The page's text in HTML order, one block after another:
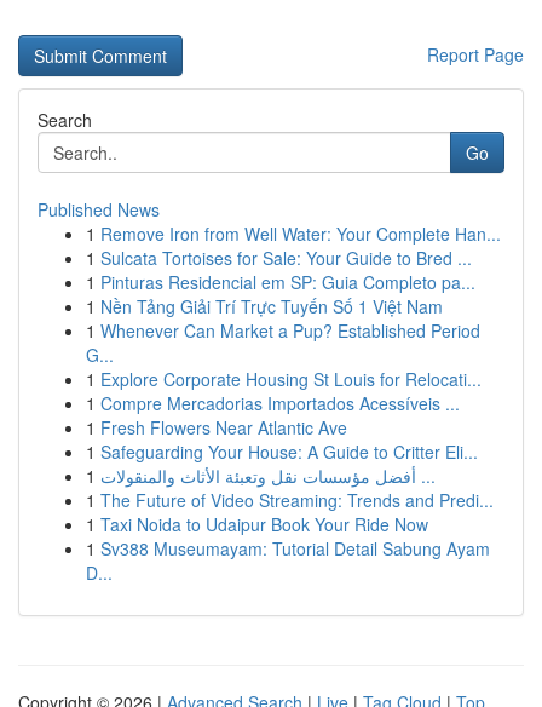
Report Page
Search
Go
Published News
1 Remove Iron from Well Water: Your Complete Han...
1 Sulcata Tortoises for Sale: Your Guide to Bred ...
1 Pinturas Residencial em SP: Guia Completo pa...
1 Nền Tảng Giải Trí Trực Tuyến Số 1 Việt Nam
1 Whenever Can Market a Pup? Established Period
G...
1 Explore Corporate Housing St Louis for Relocati...
1 Compre Mercadorias Importados Acessíveis ...
1 Fresh Flowers Near Atlantic Ave
1 Safeguarding Your House: A Guide to Critter Eli...
1
أفضل مؤسسات نقل وتعبئة الأثاث والمنقولات ...
1 The Future of Video Streaming: Trends and Predi...
1 Taxi Noida to Udaipur Book Your Ride Now
1 Sv388 Museumayam: Tutorial Detail Sabung Ayam
D...
Copyright © 2026 | Advanced Search | Live | Tag Cloud | Top